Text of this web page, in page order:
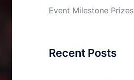
Event Milestone Prizes
Recent Posts